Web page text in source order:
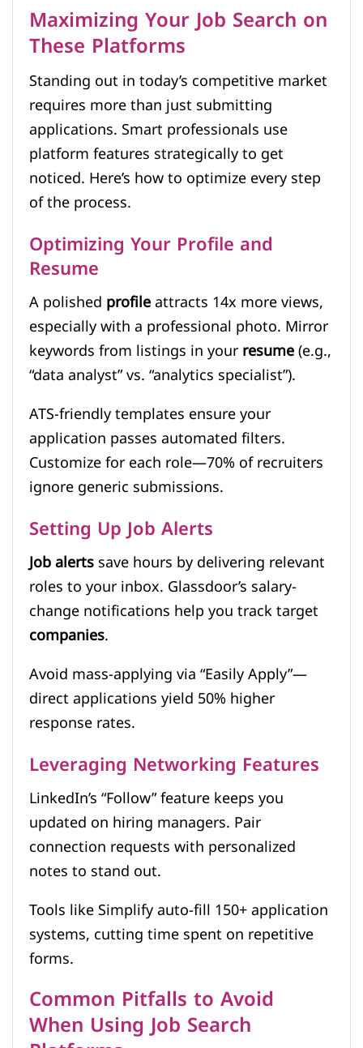
Maximizing Your Job Search on
These Platforms
Standing out in today’s competitive market
requires more than just submitting
applications. Smart professionals use
platform features strategically to get
noticed. Here’s how to optimize every step
of the process.
Optimizing Your Profile and
Resume
A polishedprofileattracts 14x more views,
especially with a professional photo. Mirror
keywords from listings in yourresume(e.g.,
“data analyst” vs. “analytics specialist”).
ATS-friendly templates ensure your
application passes automated filters.
Customize for each role—70% of recruiters
ignore generic submissions.
Setting Up Job Alerts
Job alertssave hours by delivering relevant
roles to your inbox. Glassdoor’s salary-
change notifications help you track target
companies.
Avoid mass-applying via “Easily Apply”—
direct applications yield 50% higher
response rates.
Leveraging Networking Features
LinkedIn’s “Follow” feature keeps you
updated on hiring managers. Pair
connection requests with personalized
notes to stand out.
Tools like Simplify auto-fill 150+ application
systems, cutting time spent on repetitive
forms.
Common Pitfalls to Avoid
When Using Job Search